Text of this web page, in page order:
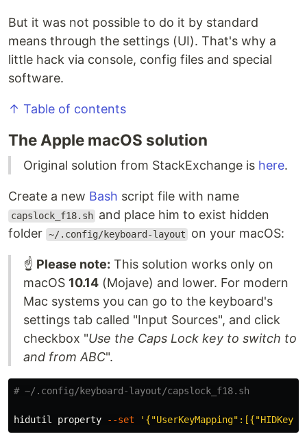
But it was not possible to do it by standard
means through the settings (UI). That's why a
little hack via console, config files and special
software.
↑ Table of contents
The Apple macOS solution
Original solution from StackExchange is here.
Create a new Bash script file with name
capslock_f18.sh and place him to exist hidden
folder ~/.config/keyboard-layout on your macOS:
☝️ Please note: This solution works only on
macOS 10.14 (Mojave) and lower. For modern
Mac systems you can go to the keyboard's
settings tab called "Input Sources", and click
checkbox "Use the Caps Lock key to switch to
and from ABC".
# ~/.config/keyboard-layout/capslock_f18.sh
hidutil property --set